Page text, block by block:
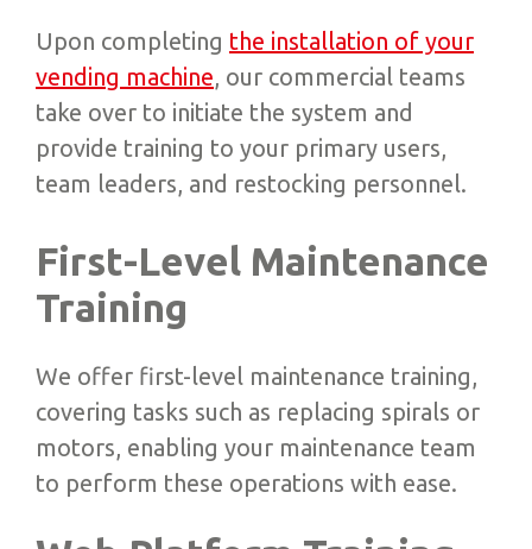
Upon completing the installation of your
vending machine, our commercial teams
take over to initiate the system and
provide training to your primary users,
team leaders, and restocking personnel.
First-Level Maintenance
Training
We offer first-level maintenance training,
covering tasks such as replacing spirals or
motors, enabling your maintenance team
to perform these operations with ease.